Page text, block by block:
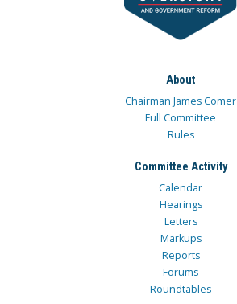
About
Chairman James Comer
Full Committee
Rules
Committee Activity
Calendar
Hearings
Letters
Markups
Reports
Forums
Roundtables